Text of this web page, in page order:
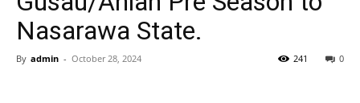
Nasarawa State.
By admin - October 28, 2024 0
241